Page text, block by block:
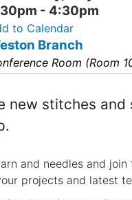
- 4:30pm
to Calendar
Branch
Room (Room
new stitches and
and needles and
projects and latest